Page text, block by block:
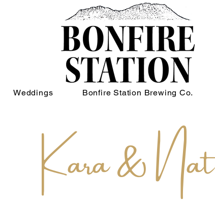
Weddings Bonfire Station Brewing Co.
Kara & Nat